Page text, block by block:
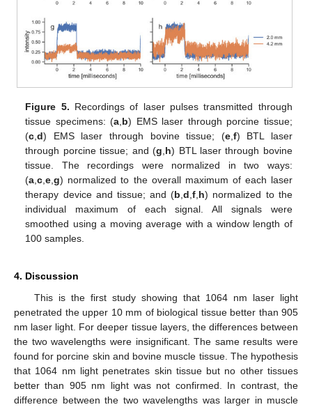
Figure 5. Recordings of laser pulses transmitted through
tissue specimens: (a b) EMS laser through porcine tissue;
(c ,d) EMS laser through bovine tissue; (e, f) BTL laser
through porcine tissue; and (g h) BTL laser through bovine
tissue. The recordings were normalized in two ways:
(a ,c ,e ,g) normalized to the overall maximum of each laser
therapy device and tissue; and (b ,d ,f h) normalized to the
individual maximum of each signal. All signals were
smoothed using a moving average with a window length of
100 samples.
4. Discussion
This is the first study showing that 1064 nm laser light
penetrated the upper 10 mm of biological tissue better than 905
nm laser light. For deeper tissue layers, the differences between
the two wavelengths were insignificant. The same results were
found for porcine skin and bovine muscle tissue. The hypothesis
that 1064 nm light penetrates skin tissue but no other tissues
better than 905 nm light was not confirmed. In contrast, the
difference between the two wavelengths was larger in muscle